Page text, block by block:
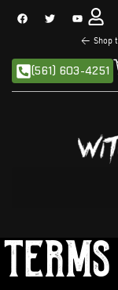
< The
(561) 603-4251